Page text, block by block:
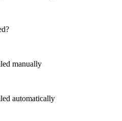
manually
automatically